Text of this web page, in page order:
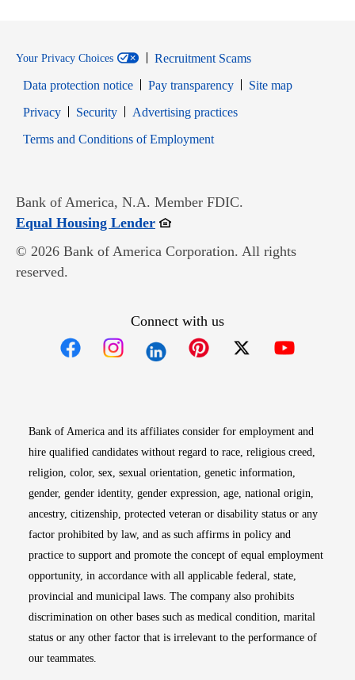
Your Privacy Choices
Recruitment Scams
Data protection notice
Pay transparency
Site map
PrivacyOpens in new window
SecurityOpens in new window
Advertising practices
Terms and Conditions of EmploymentOpens in new window
Bank of America, N.A. Member FDIC.
Equal Housing LenderOpens in new window
© 2026 Bank of America Corporation. All rights
reserved.
Connect with us
Bank of America and its affiliates consider for employment and
hire qualified candidates without regard to race, religious creed,
religion, color, sex, sexual orientation, genetic information,
gender, gender identity, gender expression, age, national origin,
ancestry, citizenship, protected veteran or disability status or any
factor prohibited by law, and as such affirms in policy and
practice to support and promote the concept of equal employment
opportunity, in accordance with all applicable federal, state,
provincial and municipal laws. The company also prohibits
discrimination on other bases such as medical condition, marital
status or any other factor that is irrelevant to the performance of
our teammates.